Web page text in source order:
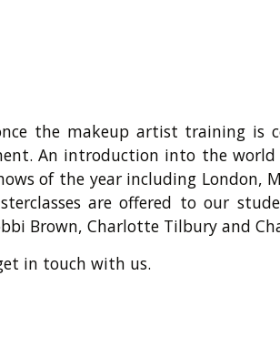
the makeup artist training is
An introduction into the
of the year including London,
are offered to our
Brown, Charlotte Tilbury and
in touch with us.